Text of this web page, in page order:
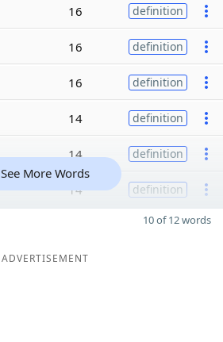
16 definition
16 definition
16 definition
14 definition
14 definition
14 definition
See More Words
10 of 12 words
ADVERTISEMENT